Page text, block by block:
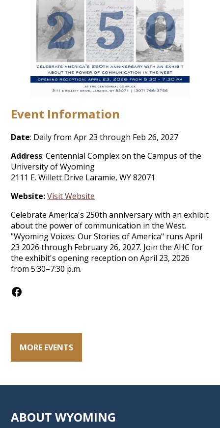
Event Information
Date: Daily from Apr 23 through Feb 26, 2027
Address: Centennial Complex on the Campus of the
University of Wyoming
2111 E. Willett Drive Laramie, WY 82071
Website:Visit Website
Celebrate America's 250th anniversary with an exhibit
about the power of communication in the West.
"Wyoming Voices: Our Stories of America" runs April
23 2026 through February 26, 2027. Join the AHC for
the exhibit's opening reception on April 23, 2026
from 5:30–7:30 p.m.
Facebook
MORE EVENTS
ABOUT WYOMING